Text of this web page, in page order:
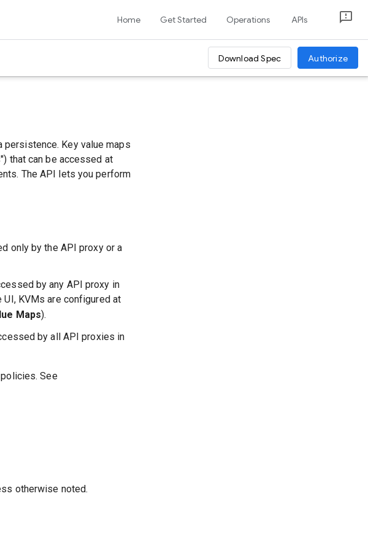
Home Get Started Operations APIs
Download Spec Authorize
persistence. Key value maps
that can be accessed at
The API lets you perform
only by the API proxy or a
by any API proxy in
UI, KVMs are configured at
Maps).
by all API proxies in
See
otherwise noted.